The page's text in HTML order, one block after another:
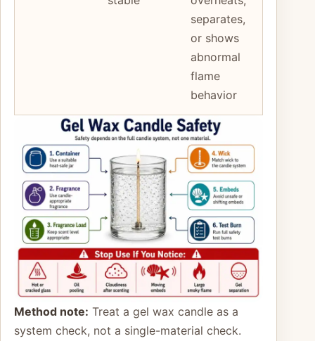
separates,
or shows
abnormal
flame
behavior
Method note: Treat a gel wax candle as a
system check, not a single-material check.